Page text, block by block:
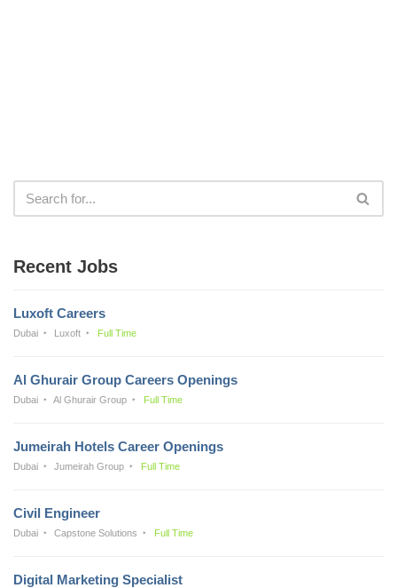
Recent Jobs
Luxoft Careers
Dubai Luxoft Full Time
Al Ghurair Group Careers Openings
Dubai Al Ghurair Group Full Time
Jumeirah Hotels Career Openings
Dubai Jumeirah Group Full Time
Civil Engineer
Dubai Capstone Solutions Full Time
Digital Marketing Specialist